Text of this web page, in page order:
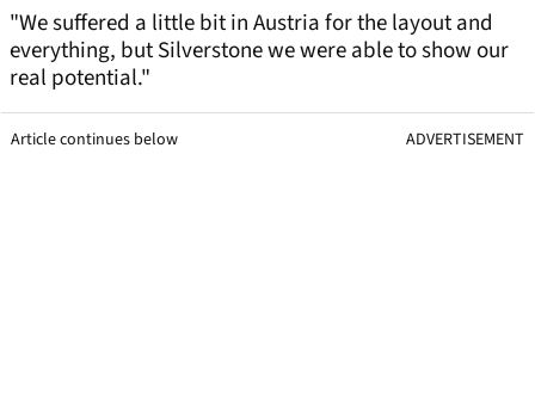
"We suffered a little bit in Austria for the layout and
everything, but Silverstone we were able to show our
real potential."
Article continues below ADVERTISEMENT